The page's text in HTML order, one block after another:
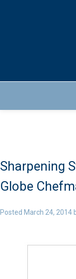
Sharpening
Globe
Posted March 24, 2014